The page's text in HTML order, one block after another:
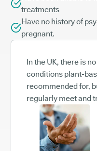
treatments
Have no history of
pregnant.
In the UK, there is
conditions plant-
recommended for,
regularly meet and